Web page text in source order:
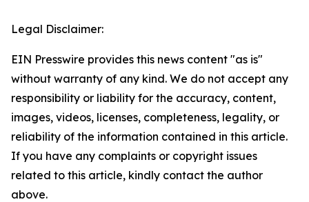
Legal Disclaimer:
EIN Presswire provides this news content "as is"
without warranty of any kind. We do not accept any
responsibility or liability for the accuracy, content,
images, videos, licenses, completeness, legality, or
reliability of the information contained in this article.
If you have any complaints or copyright issues
related to this article, kindly contact the author
above.